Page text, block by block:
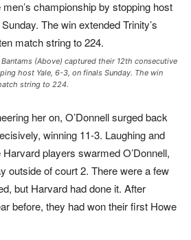
Bantams (Above) captured their 12th consecutive
host Yale, 6-3, on finals Sunday. The win
string to 224.
her on, O’Donnell surged back
winning 11-3. Laughing and
players swarmed O’Donnell,
outside of court 2. There were a few
but Harvard had done it. After
before, they had won their first Howe